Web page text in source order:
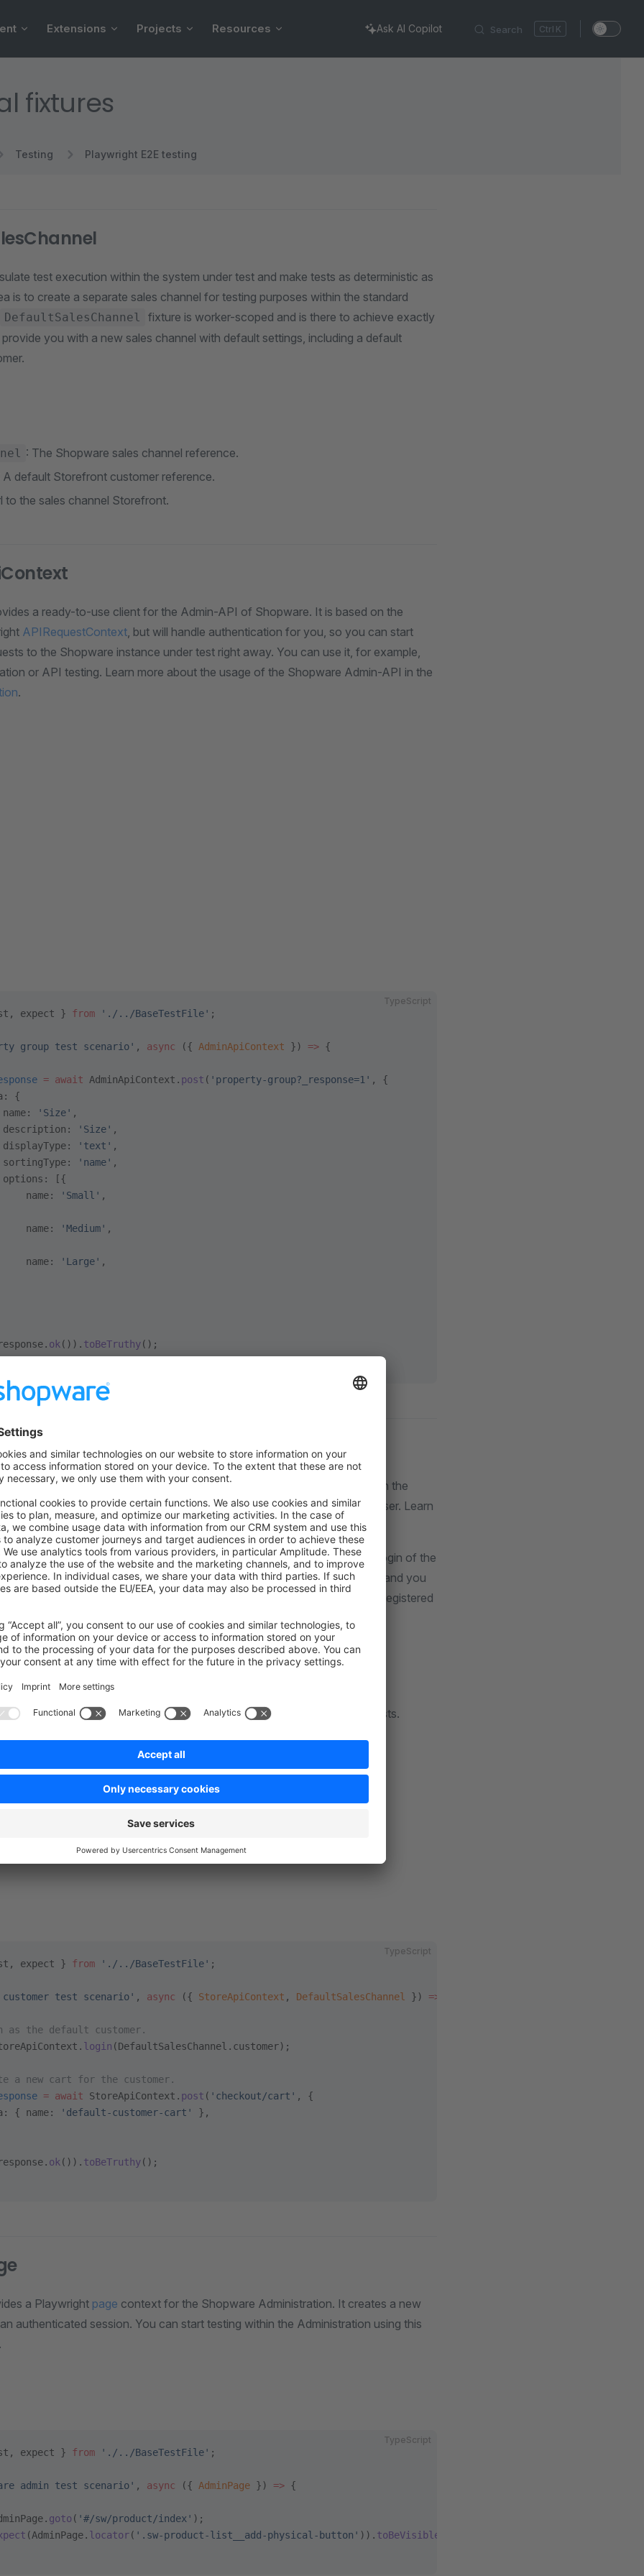
Search K
Extensions Projects Resources Ask AI Copilot
fixtures
Testing Playwright E2E testing
test execution within the system under test and make tests as deterministic as
is to create a separate sales channel for testing purposes within the standard
DefaultSalesChannel
fixture is worker-scoped and is there to achieve exactly
you with a new sales channel with default settings, including a default
: The Shopware sales channel reference.
A default Storefront customer reference.
to the sales channel Storefront.
a ready-to-use client for the Admin-API of Shopware. It is based on the
APIRequestContext, but will handle authentication for you, so you can start
to the Shopware instance under test right away. You can use it, for example,
or API testing. Learn more about the usage of the Shopware Admin-API in the
.
TypeScript
expect } from './../BaseTestFile' ;
group test scenario' , async ({ AdminApiContext }) => {
= await AdminApiContext. post ( 'property-group?_response=1' , {
{
name:
'Size' ,
'Size' ,
'text' ,
'name' ,
[{
name:
'Small' ,
name:
'Medium' ,
name:
'Large' ,
ok ()). toBeTruthy();
a ready-to-use client for the Store-API of Shopware and is based on the
APIRequestContext . You can do API calls on behalf of a Storefront user. Learn
of the Shopware Store-API in thedocumentation.
the AdminApiContext, the StoreApiContext won't do an automated login of the
is because a Storefront user isn't always a registered user by default, and you
this behaviour explicitly. You can use the
method to log in as a registered
: Does a login of a customer and stores the login state for future requests.
TypeScript
expect } from './../BaseTestFile' ;
test scenario' , async ({ StoreApiContext , DefaultSalesChannel }) =>
as the default customer.
login (DefaultSalesChannel.customer);
a new cart for the customer.
= await StoreApiContext. post ( 'checkout/cart' , {
{ name:
'default-customer-cart'
},
ok ()). toBeTruthy();
a Playwright page context for the Shopware Administration. It creates a new
authenticated session. You can start testing within the Administration using this
TypeScript
expect } from './../BaseTestFile' ;
admin test scenario' , async ({ AdminPage }) => {
goto ( '#/sw/product/index' );
(AdminPage. locator( '.sw-product-list__add-physical-button' )). toBeVisible